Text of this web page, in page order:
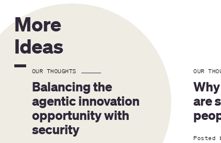
More
Ideas
OUR THOUGHTS
Balancing the
agentic innovation
opportunity with
security
OUR
are
Posted